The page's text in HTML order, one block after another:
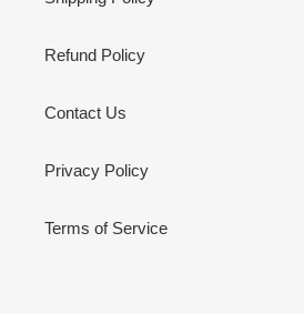
Refund Policy
Contact Us
Privacy Policy
Terms of Service